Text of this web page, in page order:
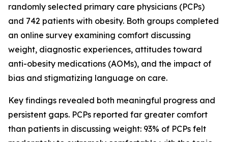
randomly selected primary care physicians (PCPs)
and 742 patients with obesity. Both groups completed
an online survey examining comfort discussing
weight, diagnostic experiences, attitudes toward
anti-obesity medications (AOMs), and the impact of
bias and stigmatizing language on care.
Key findings revealed both meaningful progress and
persistent gaps. PCPs reported far greater comfort
than patients in discussing weight: 93% of PCPs felt